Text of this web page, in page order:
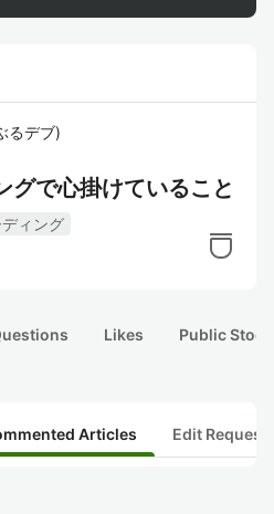
るデブ)
グで心掛けていること
ディング
Likes Public
Articles Edit